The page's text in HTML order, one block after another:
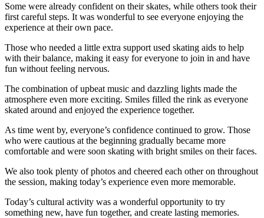
Some were already confident on their skates, while others took their
first careful steps. It was wonderful to see everyone enjoying the
experience at their own pace.
Those who needed a little extra support used skating aids to help
with their balance, making it easy for everyone to join in and have
fun without feeling nervous.
The combination of upbeat music and dazzling lights made the
atmosphere even more exciting. Smiles filled the rink as everyone
skated around and enjoyed the experience together.
As time went by, everyone’s confidence continued to grow. Those
who were cautious at the beginning gradually became more
comfortable and were soon skating with bright smiles on their faces.
We also took plenty of photos and cheered each other on throughout
the session, making today’s experience even more memorable.
Today’s cultural activity was a wonderful opportunity to try
something new, have fun together, and create lasting memories.